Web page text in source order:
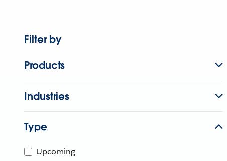
Filter by
Products
Industries
Type
Upcoming